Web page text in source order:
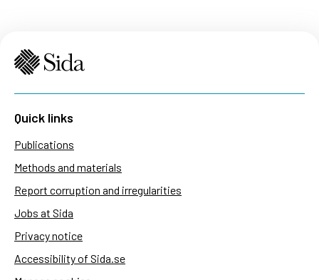
Quick links
Publications
Methods and materials
Report corruption and irregularities
Jobs at Sida
Privacy notice
Accessibility of Sida.se